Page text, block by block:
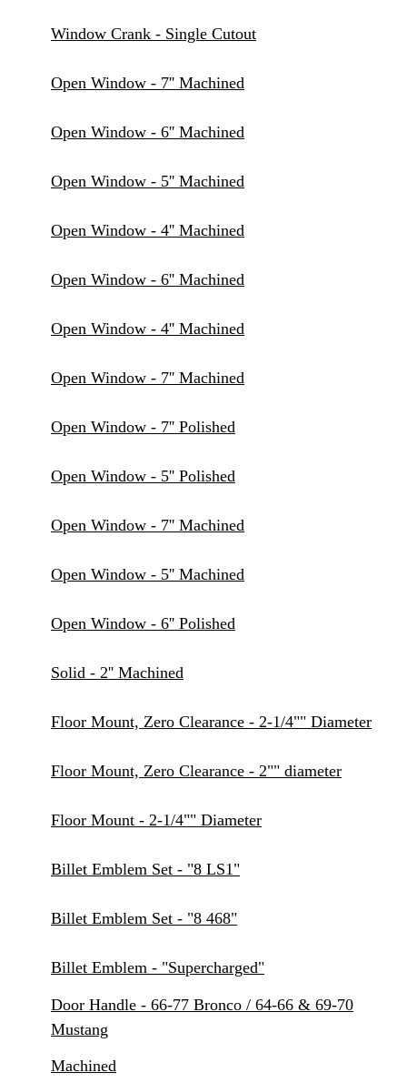
Window Crank - Single Cutout
Open Window - 7'' Machined
Open Window - 6'' Machined
Open Window - 5'' Machined
Open Window - 4'' Machined
Open Window - 6'' Machined
Open Window - 4'' Machined
Open Window - 7'' Machined
Open Window - 7'' Polished
Open Window - 5'' Polished
Open Window - 7'' Machined
Open Window - 5'' Machined
Open Window - 6'' Polished
Solid - 2'' Machined
Floor Mount, Zero Clearance - 2-1/4"" Diameter
Floor Mount, Zero Clearance - 2"" diameter
Floor Mount - 2-1/4"" Diameter
Billet Emblem Set - "8 LS1"
Billet Emblem Set - "8 468"
Billet Emblem - "Supercharged"
Door Handle - 66-77 Bronco / 64-66 & 69-70
Mustang
Machined